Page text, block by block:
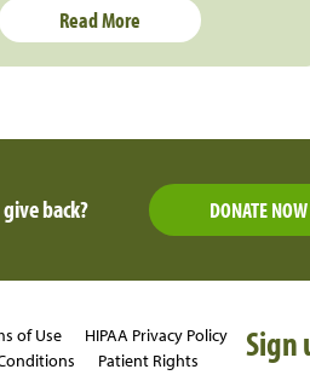
Read More
back? DONATE NOW
Sign
of Use
HIPAA Privacy Policy
Patient Rights